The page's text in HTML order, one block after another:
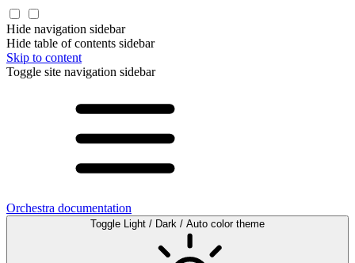
Hide navigation sidebar
Hide table of contents sidebar
Skip to content
Toggle site navigation sidebar
Orchestra documentation
Toggle Light / Dark / Auto color theme